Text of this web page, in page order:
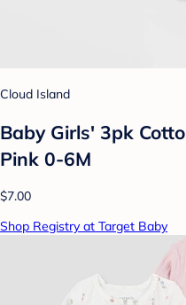
Cloud Island
Baby Girls' 3pk
Pink 0-6M
$7.00
Shop Registry at Target Baby